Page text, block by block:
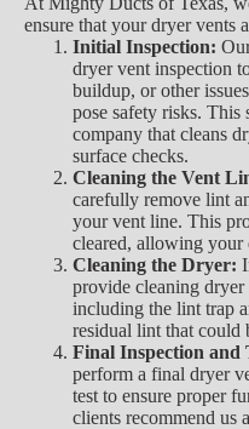
ensure that your dryer vents
Initial Inspection:
dryer vent inspection
buildup, or other
pose safety risks. This
company that cleans
surface checks.
Cleaning the Vent
carefully remove lint
your vent line. This
cleared, allowing your
Cleaning the Dryer:
provide cleaning
including the lint trap
residual lint that could
Final Inspection and
perform a final dryer
test to ensure proper
clients recommend us